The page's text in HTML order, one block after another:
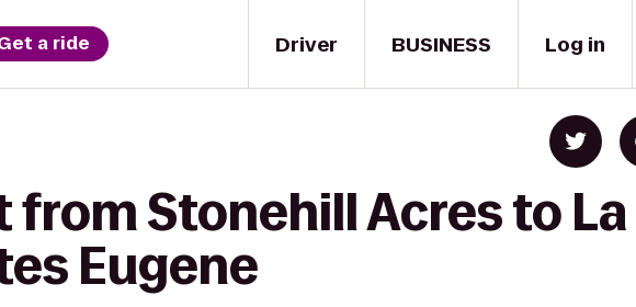
Driver
a ride BUSINESS Log in
from Stonehill Acres to La
Eugene